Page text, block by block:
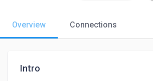
Overview Connections
Intro